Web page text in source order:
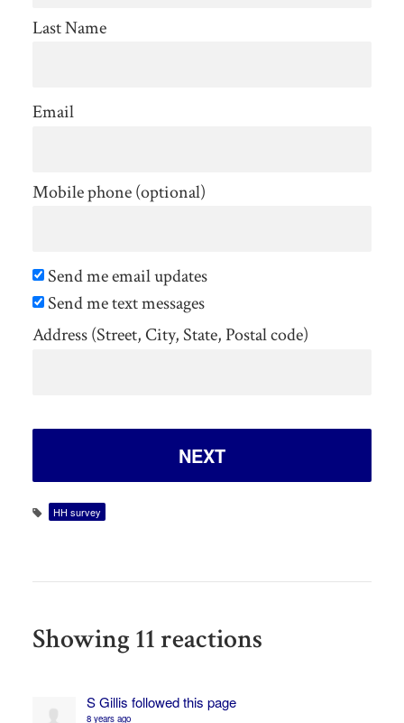
Last Name
Email
Mobile phone (optional)
Send me email updates
Send me text messages
Address (Street, City, State, Postal code)
HH survey
Showing 11 reactions
S Gillis followed this page
8 years ago